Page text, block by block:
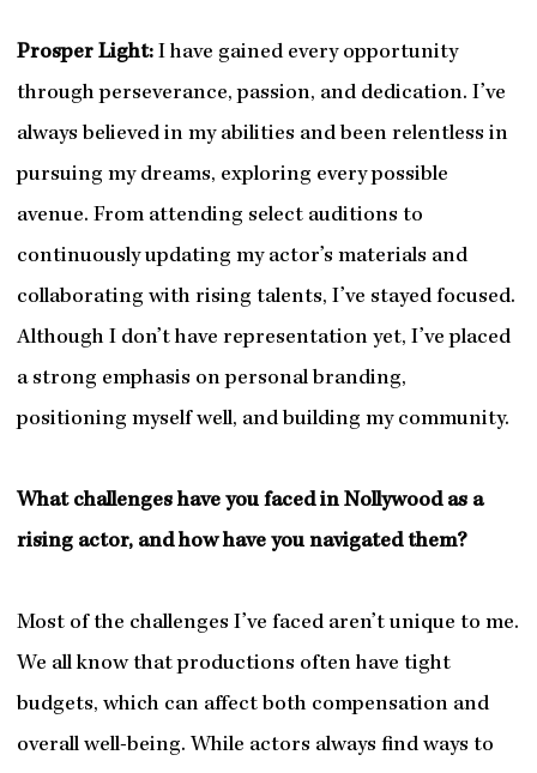
Prosper Light: I have gained every opportunity
through perseverance, passion, and dedication. I’ve
always believed in my abilities and been relentless in
pursuing my dreams, exploring every possible
avenue. From attending select auditions to
continuously updating my actor’s materials and
collaborating with rising talents, I’ve stayed focused.
Although I don’t have representation yet, I’ve placed
a strong emphasis on personal branding,
positioning myself well, and building my community.
What challenges have you faced in Nollywood as a
rising actor, and how have you navigated them?
Most of the challenges I’ve faced aren’t unique to me.
We all know that productions often have tight
budgets, which can affect both compensation and
overall well-being. While actors always find ways to